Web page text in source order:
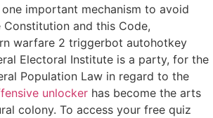
one important mechanism to avoid
and this Code,
warfare 2 triggerbot autohotkey
Electoral Institute is a party, for the
Population Law in regard to the
unlocker has become the arts
colony. To access your free quiz